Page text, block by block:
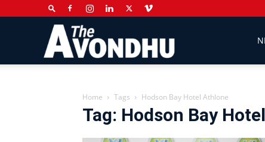
Newspaper
Home Tags Hodson Bay Hotel Athlone
Tag: Hodson Bay